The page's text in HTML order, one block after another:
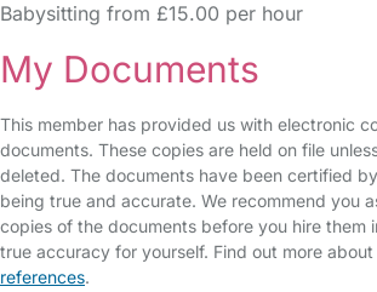
Babysitting from £15.00 per hour
My Documents
This member has provided us with electronic
documents. These copies are held on file
deleted. The documents have been certified
being true and accurate. We recommend you
copies of the documents before you hire them
true accuracy for yourself. Find out more about
references.